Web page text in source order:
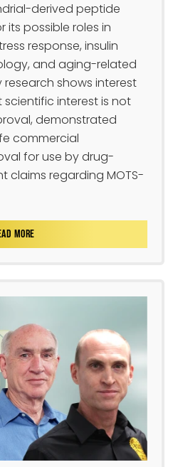
derived peptide
its possible roles in
response, insulin
and aging-related
shows interest
scientific interest is not
demonstrated
commercial
for use by drug-
claims regarding MOTS-
MORE